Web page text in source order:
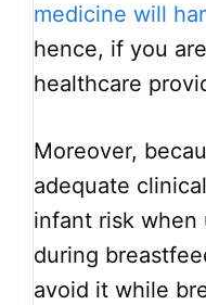
medicine will
hence, if you
healthcare
Moreover,
adequate
infant risk when
during
avoid it while